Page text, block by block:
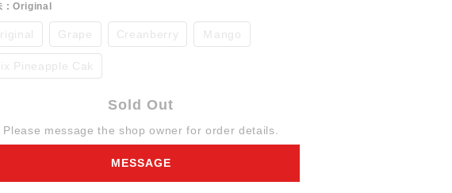
: Original
Grape Creanberry Ｍango
Pineapple Cak
Sold Out
Please message the shop owner for order details.
MESSAGE